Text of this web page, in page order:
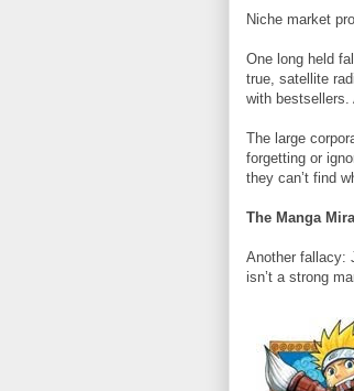
Niche market
One long held
true, satellite
with bestsellers.
The large
forgetting or
they can’t find
The Manga
Another fallacy:
isn’t a strong